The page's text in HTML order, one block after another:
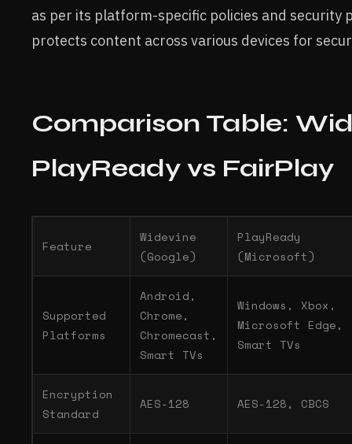
as per its platform-specific policies and security
protects content across various devices for
Comparison Table:
PlayReady vs FairPlay
Feature
Widevine
(Google)
PlayReady
(Microsoft)
Supported
Platforms
Android,
Chrome,
Chromecast,
Smart TVs
Windows, Xbox,
Microsoft Edge,
Smart TVs
Encryption
Standard
AES-128 AES-128, CBCS